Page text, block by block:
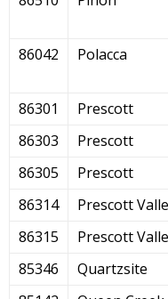
86042
Polacca
86301
Prescott
86303
Prescott
86305
Prescott
86314
Prescott
86315
Prescott
85346
Quartzsite